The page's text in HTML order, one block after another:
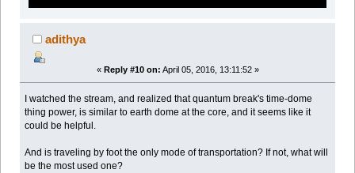
adithya
« Reply #10 on: April 05, 2016, 13:11:52 »
I watched the stream, and realized that quantum break's time-dome
thing power, is similar to earth dome at the core, and it seems like it
could be helpful.
And is traveling by foot the only mode of transportation? If not, what will
be the most used one?